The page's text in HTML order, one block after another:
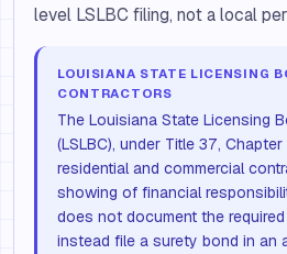
level LSLBC filing, not a local
LOUISIANA STATE LICENSING
CONTRACTORS
The Louisiana State Licensing
(LSLBC), under Title 37,
residential and commercial
showing of financial
does not document the
instead file a surety bond in an